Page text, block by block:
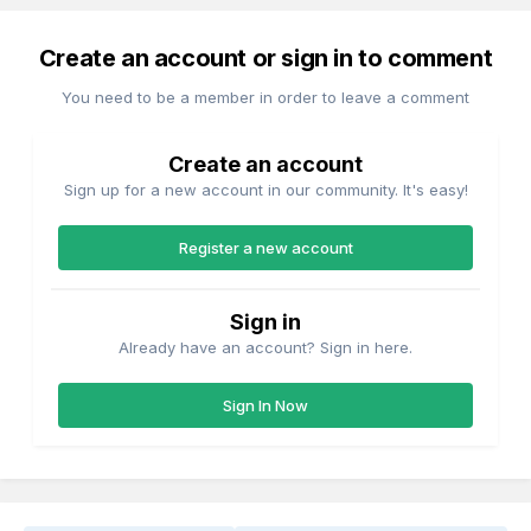
Create an account or sign in to comment
You need to be a member in order to leave a comment
Create an account
Sign up for a new account in our community. It's easy!
Register a new account
Sign in
Already have an account? Sign in here.
Sign In Now